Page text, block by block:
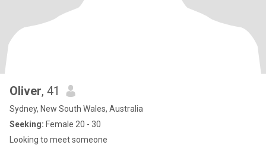
Oliver, 41
Sydney, New South Wales, Australia
Seeking: Female 20 - 30
Looking to meet someone